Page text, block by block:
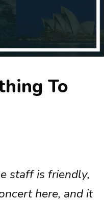
To
staff is friendly,
here, and it